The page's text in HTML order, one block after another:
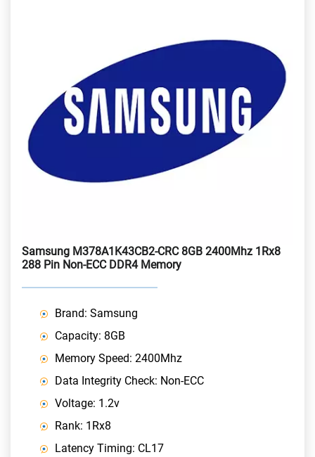
Samsung M378A1K43CB2-CRC 8GB 2400Mhz 1Rx8
288 Pin Non-ECC DDR4 Memory
Brand: Samsung
Capacity: 8GB
Memory Speed: 2400Mhz
Data Integrity Check: Non-ECC
Voltage: 1.2v
Rank: 1Rx8
Latency Timing: CL17